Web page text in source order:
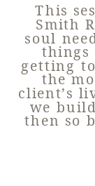
This
Smith
soul
things
getting
the
client’s
we
then so